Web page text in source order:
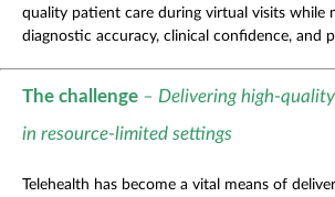
quality patient care during virtual visits while
diagnostic accuracy, clinical confidence, and
The challenge – Delivering high-
in resource-limited settings
Telehealth has become a vital means of